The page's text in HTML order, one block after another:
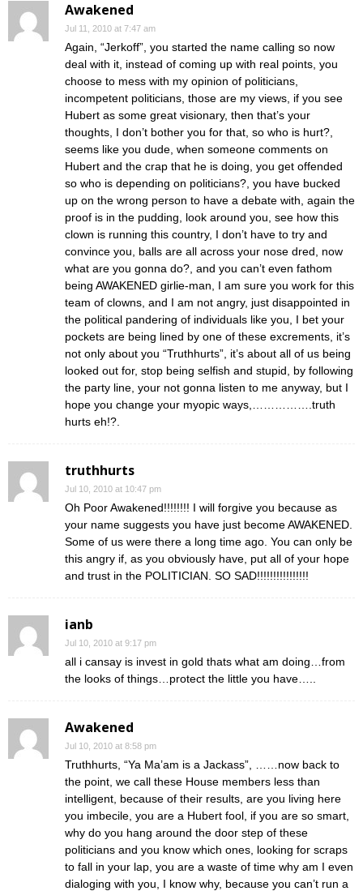
Awakened
Jul 11, 2010 at 7:47 am
Again, “Jerkoff”, you started the name calling so now
deal with it, instead of coming up with real points, you
choose to mess with my opinion of politicians,
incompetent politicians, those are my views, if you see
Hubert as some great visionary, then that’s your
thoughts, I don’t bother you for that, so who is hurt?,
seems like you dude, when someone comments on
Hubert and the crap that he is doing, you get offended
so who is depending on politicians?, you have bucked
up on the wrong person to have a debate with, again the
proof is in the pudding, look around you, see how this
clown is running this country, I don’t have to try and
convince you, balls are all across your nose dred, now
what are you gonna do?, and you can’t even fathom
being AWAKENED girlie-man, I am sure you work for this
team of clowns, and I am not angry, just disappointed in
the political pandering of individuals like you, I bet your
pockets are being lined by one of these excrements, it’s
not only about you “Truthhurts”, it’s about all of us being
looked out for, stop being selfish and stupid, by following
the party line, your not gonna listen to me anyway, but I
hope you change your myopic ways,…………….truth
hurts eh!?.
truthhurts
Jul 10, 2010 at 10:47 pm
Oh Poor Awakened!!!!!!!! I will forgive you because as
your name suggests you have just become AWAKENED.
Some of us were there a long time ago. You can only be
this angry if, as you obviously have, put all of your hope
and trust in the POLITICIAN. SO SAD!!!!!!!!!!!!!!!!
ianb
Jul 10, 2010 at 9:17 pm
all i cansay is invest in gold thats what am doing…from
the looks of things…protect the little you have…..
Awakened
Jul 10, 2010 at 8:58 pm
Truthhurts, “Ya Ma’am is a Jackass”, ……now back to
the point, we call these House members less than
intelligent, because of their results, are you living here
you imbecile, you are a Hubert fool, if you are so smart,
why do you hang around the door step of these
politicians and you know which ones, looking for scraps
to fall in your lap, you are a waste of time why am I even
dialoging with you, I know why, because you can’t run a